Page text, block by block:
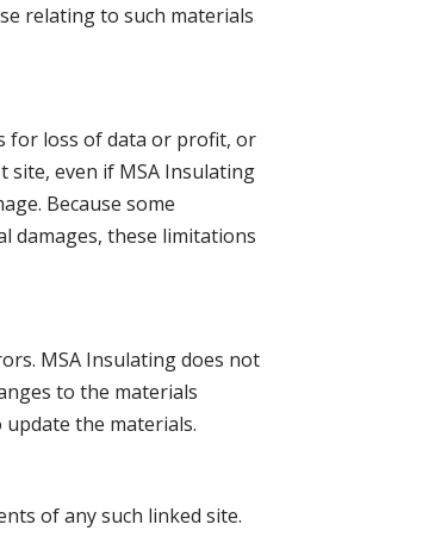
relating to such materials
for loss of data or profit, or
even if MSA Insulating
Because some
damages, these limitations
MSA Insulating does not
to the materials
the materials.
of any such linked site.